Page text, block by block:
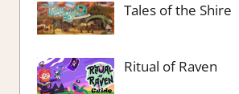
Tales of the Shire
Ritual of Raven